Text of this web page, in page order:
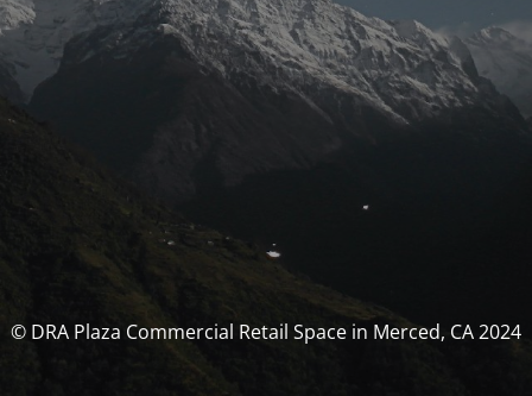
© DRA Plaza Commercial Retail Space in Merced, CA 2024